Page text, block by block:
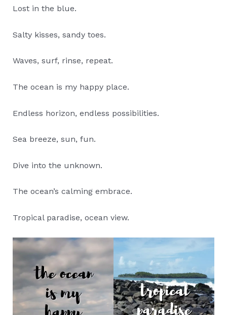
Lost in the blue.
Salty kisses, sandy toes.
Waves, surf, rinse, repeat.
The ocean is my happy place.
Endless horizon, endless possibilities.
Sea breeze, sun, fun.
Dive into the unknown.
The ocean’s calming embrace.
Tropical paradise, ocean view.